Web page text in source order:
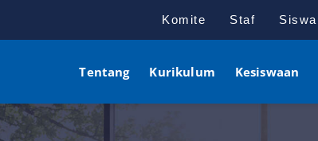
Komite Staf Siswa
Tentang Kurikulum Kesiswaan